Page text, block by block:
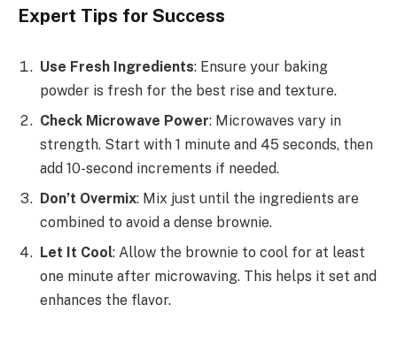
Expert Tips for Success
Use Fresh Ingredients: Ensure your baking
powder is fresh for the best rise and texture.
Check Microwave Power: Microwaves vary in
strength. Start with 1 minute and 45 seconds, then
add 10-second increments if needed.
Don’t Overmix: Mix just until the ingredients are
combined to avoid a dense brownie.
Let It Cool: Allow the brownie to cool for at least
one minute after microwaving. This helps it set and
enhances the flavor.